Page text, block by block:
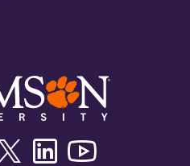
Twitter/XLinkedin